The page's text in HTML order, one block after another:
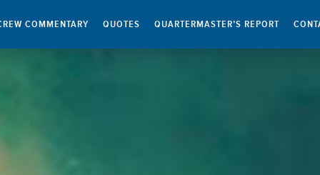
COMMENTARY QUOTES QUARTERMASTER’S REPORT